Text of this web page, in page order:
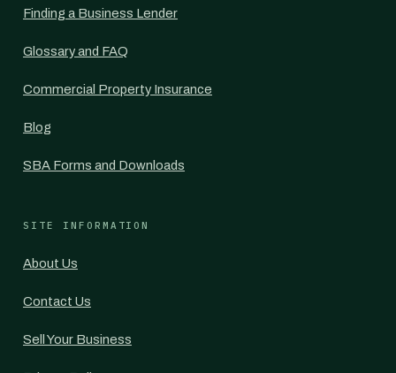
Finding a Business Lender
Glossary and FAQ
Commercial Property Insurance
Blog
SBA Forms and Downloads
SITE INFORMATION
About Us
Contact Us
Sell Your Business